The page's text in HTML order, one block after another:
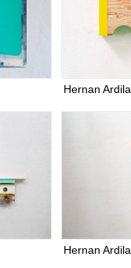
Hernan Ardila
Hernan Ardila